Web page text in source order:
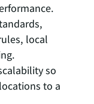
local
so
to a